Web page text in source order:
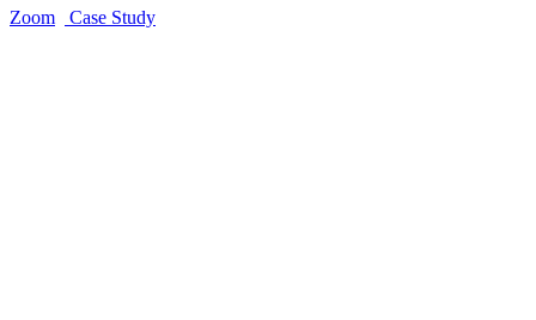
Zoom Case Study